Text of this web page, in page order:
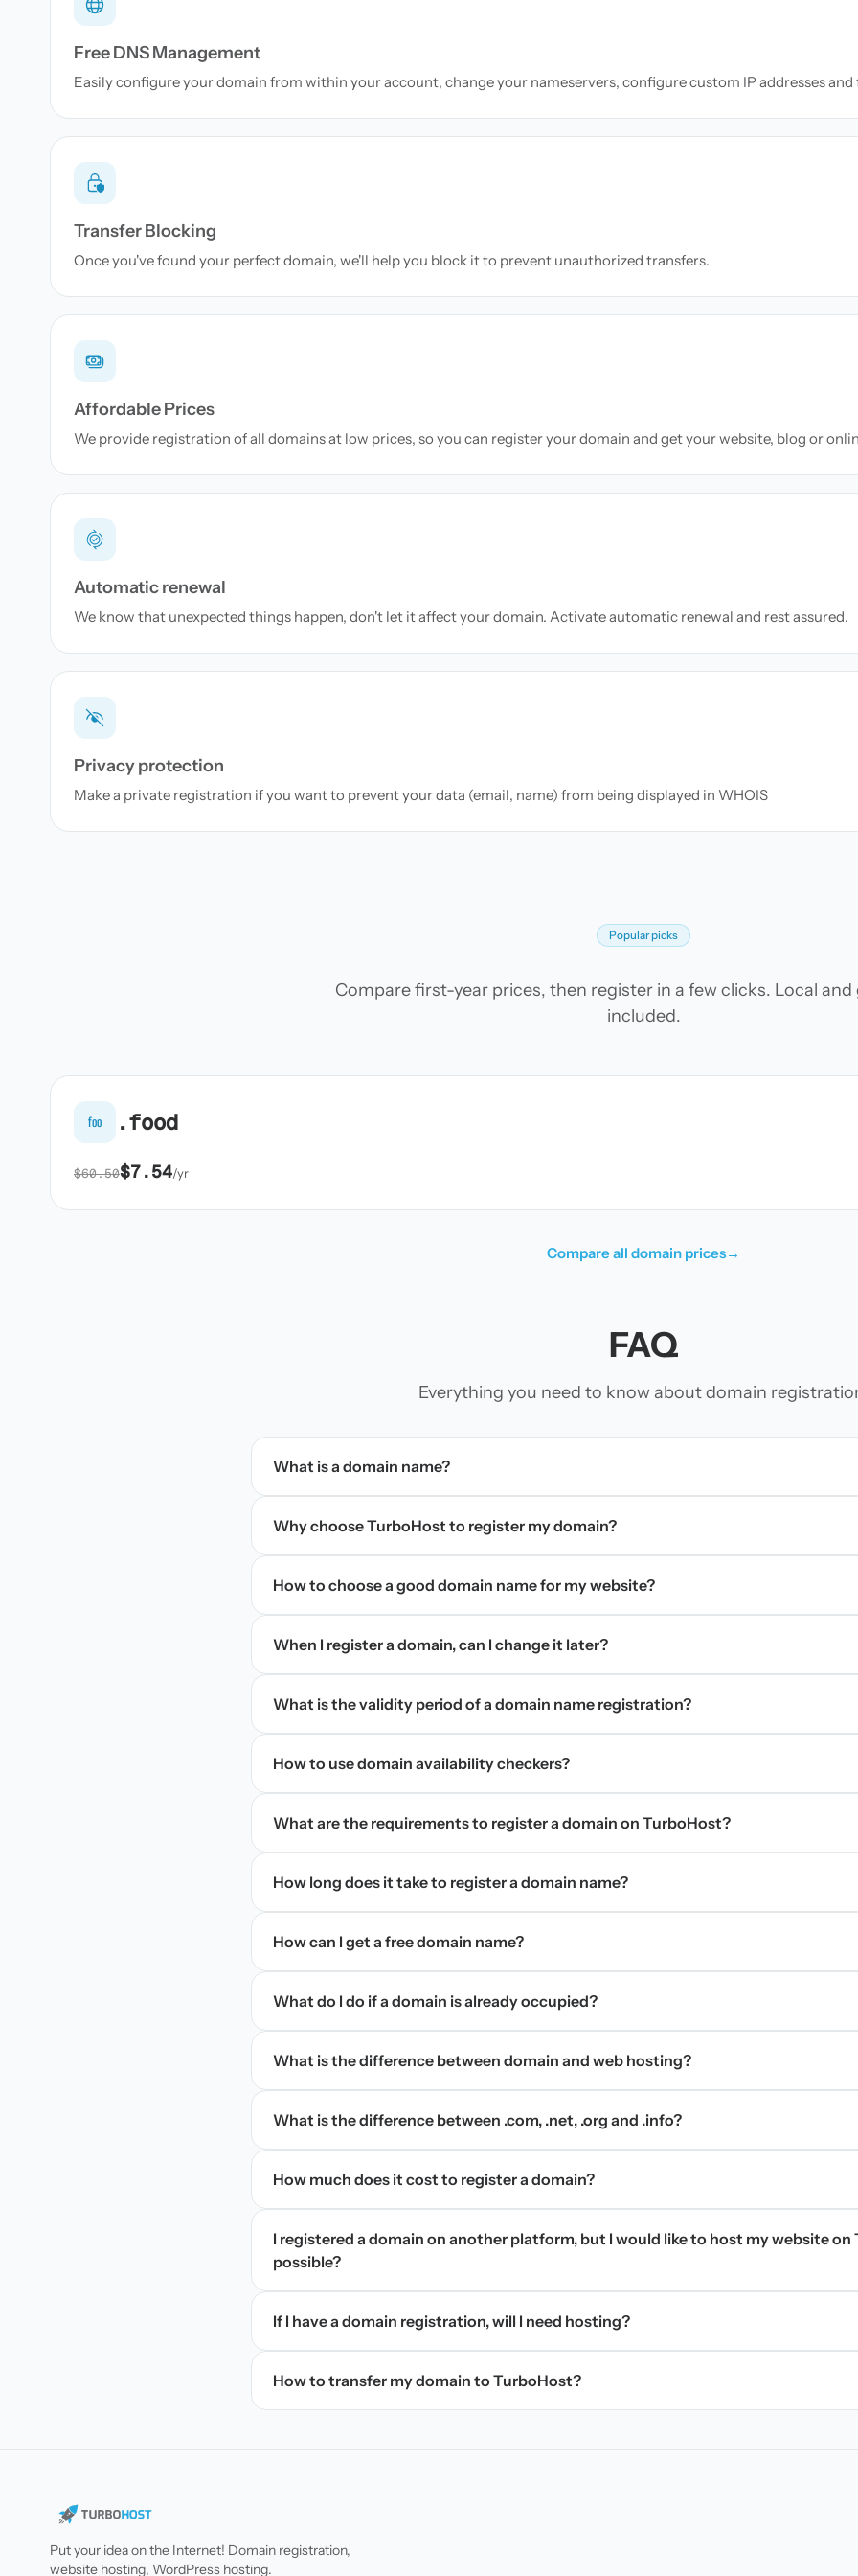
Free DNS Management
Easily configure your domain from within your account, change your nameservers, configure custom IP addresses
Transfer Blocking
Once you've found your perfect domain, we'll help you block it to prevent unauthorized transfers.
Affordable Prices
We provide registration of all domains at low prices, so you can register your domain and get your website, blog or
Automatic renewal
We know that unexpected things happen, don't let it affect your domain. Activate automatic renewal and rest assured.
Privacy protection
Make a private registration if you want to prevent your data (email, name) from being displayed in WHOIS
Popular picks
Compare first-year prices, then register in a few clicks. Local and
included.
foo .food
$60.50$7.54/yr
Compare all domain prices→
FAQ
Everything you need to know about domain
What is a domain name?
Why choose TurboHost to register my domain?
How to choose a good domain name for my website?
When I register a domain, can I change it later?
What is the validity period of a domain name registration?
How to use domain availability checkers?
What are the requirements to register a domain on TurboHost?
How long does it take to register a domain name?
How can I get a free domain name?
What do I do if a domain is already occupied?
What is the difference between domain and web hosting?
What is the difference between .com, .net, .org and .info?
How much does it cost to register a domain?
I registered a domain on another platform, but I would like to host my website on
possible?
If I have a domain registration, will I need hosting?
How to transfer my domain to TurboHost?
Put your idea on the Internet! Domain registration,
website hosting, WordPress hosting.